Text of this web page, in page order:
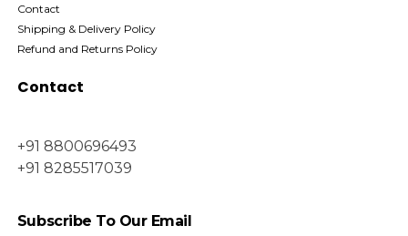
Contact
Shipping & Delivery Policy
Refund and Returns Policy
Contact
+91 8800696493
+91 8285517039
Subscribe To Our Email